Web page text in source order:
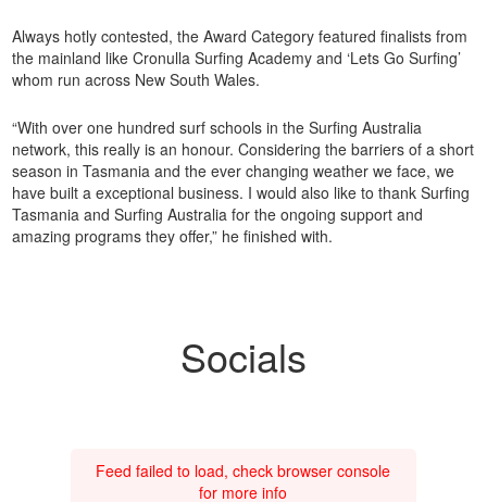
Always hotly contested, the Award Category featured finalists from
the mainland like Cronulla Surfing Academy and ‘Lets Go Surfing’
whom run across New South Wales.
“With over one hundred surf schools in the Surfing Australia
network, this really is an honour. Considering the barriers of a short
season in Tasmania and the ever changing weather we face, we
have built a exceptional business. I would also like to thank Surfing
Tasmania and Surfing Australia for the ongoing support and
amazing programs they offer,” he finished with.
Socials
Feed failed to load, check browser console
for more info